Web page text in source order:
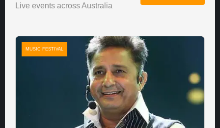
Live events across Australia
MUSIC FESTIVAL